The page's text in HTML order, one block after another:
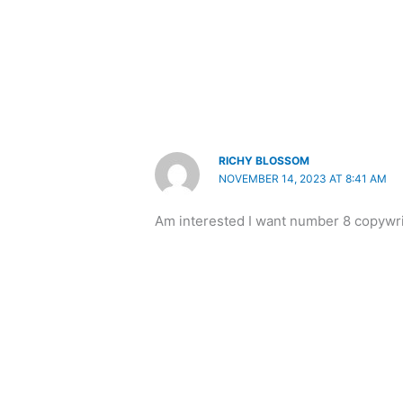
RICHY BLOSSOM
NOVEMBER 14, 2023 AT 8:41 AM
Am interested I want number 8